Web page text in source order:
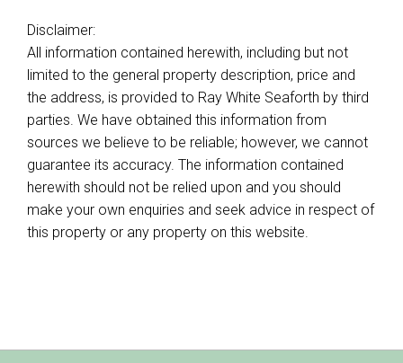
Disclaimer:
All information contained herewith, including but not
limited to the general property description, price and
the address, is provided to Ray White Seaforth by third
parties. We have obtained this information from
sources we believe to be reliable; however, we cannot
guarantee its accuracy. The information contained
herewith should not be relied upon and you should
make your own enquiries and seek advice in respect of
this property or any property on this website.